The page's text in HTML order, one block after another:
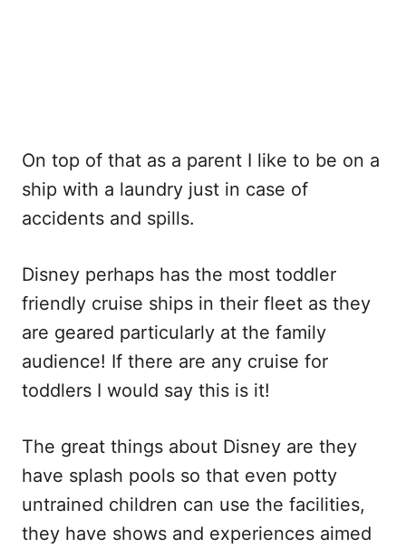
On top of that as a parent I like to be on a
ship with a laundry just in case of
accidents and spills.
Disney perhaps has the most toddler
friendly cruise ships in their fleet as they
are geared particularly at the family
audience! If there are any cruise for
toddlers I would say this is it!
The great things about Disney are they
have splash pools so that even potty
untrained children can use the facilities,
they have shows and experiences aimed